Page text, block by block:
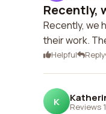
Recently,
Recently, we
their work.
Helpful Reply
K Reviews 1